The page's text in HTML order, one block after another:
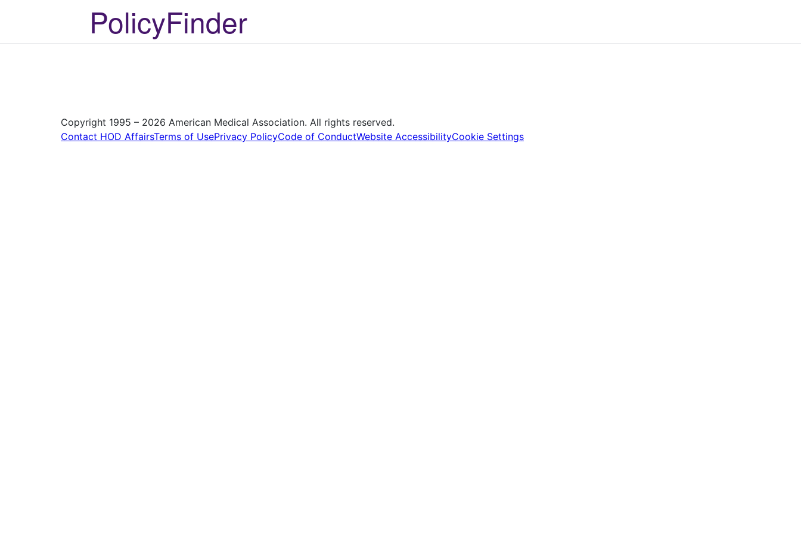
PolicyFinder
Copyright 1995 – 2026 American Medical Association. All rights reserved.
Contact HOD AffairsTerms of UsePrivacy PolicyCode of ConductWebsite AccessibilityCookie Settings